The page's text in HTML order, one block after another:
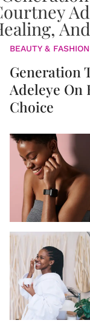
BEAUTY & FASHION
Generation
Adeleye On
Choice